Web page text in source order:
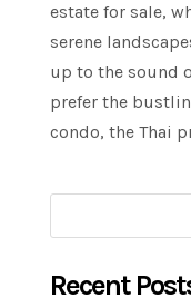
estate for sale,
serene
up to the sound
prefer the
condo, the Thai
Recent